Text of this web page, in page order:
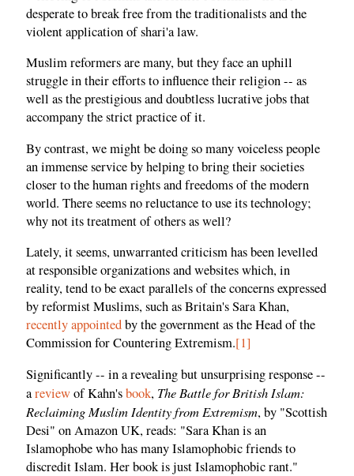
desperate to break free from the traditionalists and the
violent application of shari'a law.
Muslim reformers are many, but they face an uphill
struggle in their efforts to influence their religion -- as
well as the prestigious and doubtless lucrative jobs that
accompany the strict practice of it.
By contrast, we might be doing so many voiceless people
an immense service by helping to bring their societies
closer to the human rights and freedoms of the modern
world. There seems no reluctance to use its technology;
why not its treatment of others as well?
Lately, it seems, unwarranted criticism has been levelled
at responsible organizations and websites which, in
reality, tend to be exact parallels of the concerns expressed
by reformist Muslims, such as Britain's Sara Khan,
recently appointedby the government as the Head of the
Commission for Countering Extremism.[1]
Significantly -- in a revealing but unsurprising response --
areviewof Kahn'sbook, The Battle for British Islam:
Reclaiming Muslim Identity from Extremism, by "Scottish
Desi" on Amazon UK, reads: "Sara Khan is an
Islamophobe who has many Islamophobic friends to
discredit Islam. Her book is just Islamophobic rant."